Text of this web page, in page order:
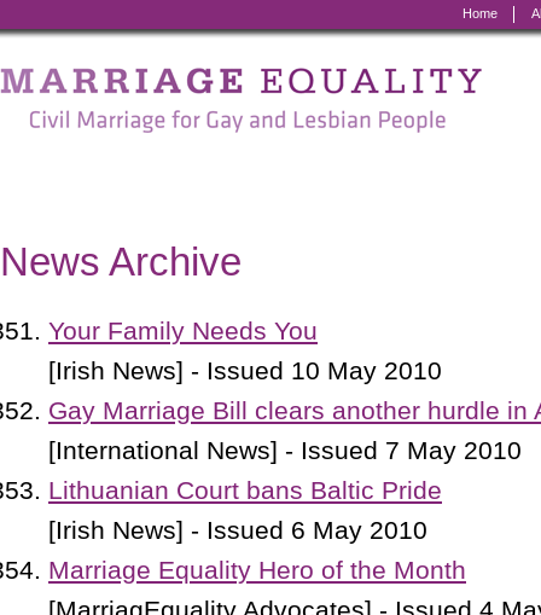
Home
Marriage
Equality
for
Gay
and
Lesbian
People
News Archive
Your Family Needs You
[Irish News] - Issued 10 May 2010
Gay Marriage Bill clears another hurdle in
[International News] - Issued 7 May 2010
Lithuanian Court bans Baltic Pride
[Irish News] - Issued 6 May 2010
Marriage Equality Hero of the Month